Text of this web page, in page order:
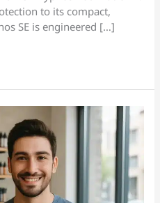
to its compact,
SE is engineered […]